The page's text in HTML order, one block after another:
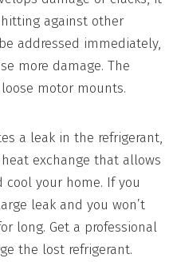
against other
addressed immediately,
more damage. The
motor mounts.
a leak in the refrigerant,
exchange that allows
your home. If you
leak and you won’t
long. Get a professional
the lost refrigerant.